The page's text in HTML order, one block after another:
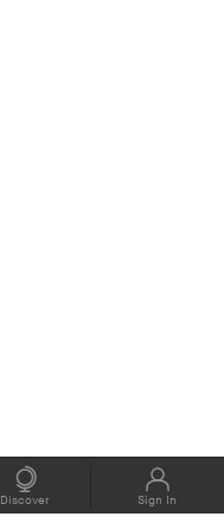
Discover Sign In